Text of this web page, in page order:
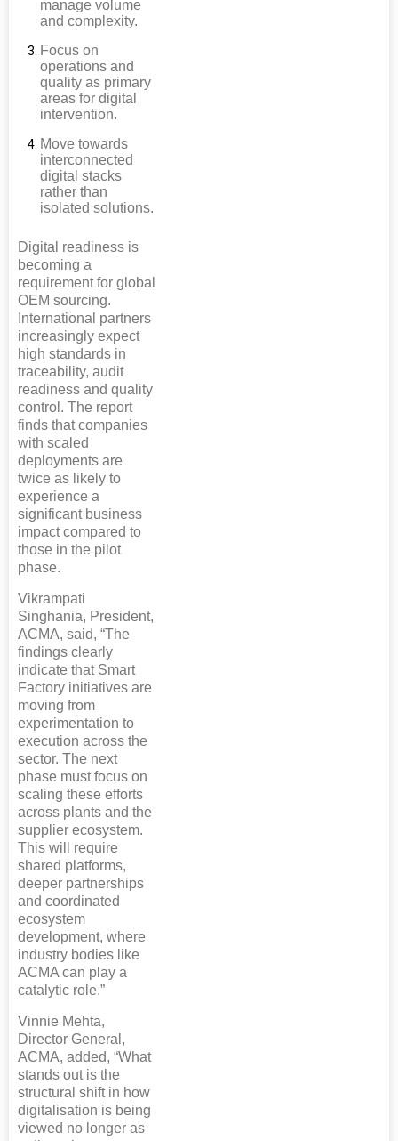
manage volume
and complexity.
Focus on
operations and
quality as primary
areas for digital
intervention.
Move towards
interconnected
digital stacks
rather than
isolated solutions.
Digital readiness is
becoming a
requirement for global
OEM sourcing.
International partners
increasingly expect
high standards in
traceability, audit
readiness and quality
control. The report
finds that companies
with scaled
deployments are
twice as likely to
experience a
significant business
impact compared to
those in the pilot
phase.
Vikrampati
Singhania, President,
ACMA, said, “The
findings clearly
indicate that Smart
Factory initiatives are
moving from
experimentation to
execution across the
sector. The next
phase must focus on
scaling these efforts
across plants and the
supplier ecosystem.
This will require
shared platforms,
deeper partnerships
and coordinated
ecosystem
development, where
industry bodies like
ACMA can play a
catalytic role.”
Vinnie Mehta,
Director General,
ACMA, added, “What
stands out is the
structural shift in how
digitalisation is being
viewed no longer as